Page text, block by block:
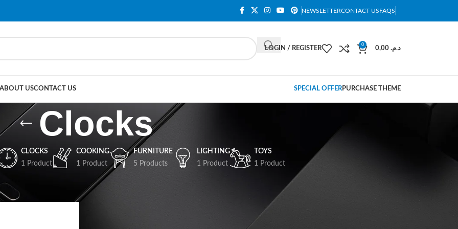
NEWSLETTERCONTACT USFAQS
LOGIN / REGISTER
0
د.م.
ABOUT USCONTACT US SPECIAL OFFERPURCHASE THEME
Clocks
CLOCKS
1 Product
COOKING
1 Product
FURNITURE
5 Products
LIGHTING
1 Product
TOYS
1 Product